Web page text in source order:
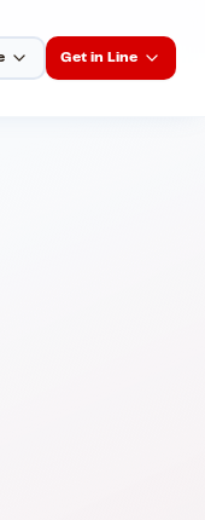
Get in Line